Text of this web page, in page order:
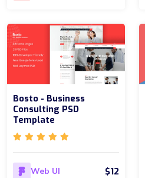
Bosto - Business
Consulting PSD
Template
Web UI $12